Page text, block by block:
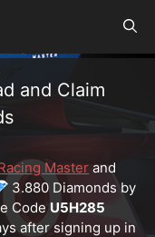
and Claim
Master and
3.880 Diamonds by
CodeU5H285
after signing up in